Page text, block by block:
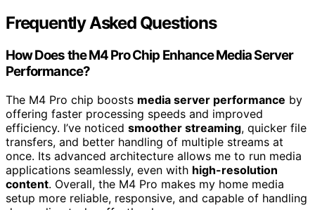
Frequently Asked Questions
How Does the M4 Pro Chip Enhance Media Server
Performance?
The M4 Pro chip boosts media server performance by
offering faster processing speeds and improved
efficiency. I’ve noticed smoother streaming, quicker file
transfers, and better handling of multiple streams at
once. Its advanced architecture allows me to run media
applications seamlessly, even with high-resolution
content. Overall, the M4 Pro makes my home media
setup more reliable, responsive, and capable of handling